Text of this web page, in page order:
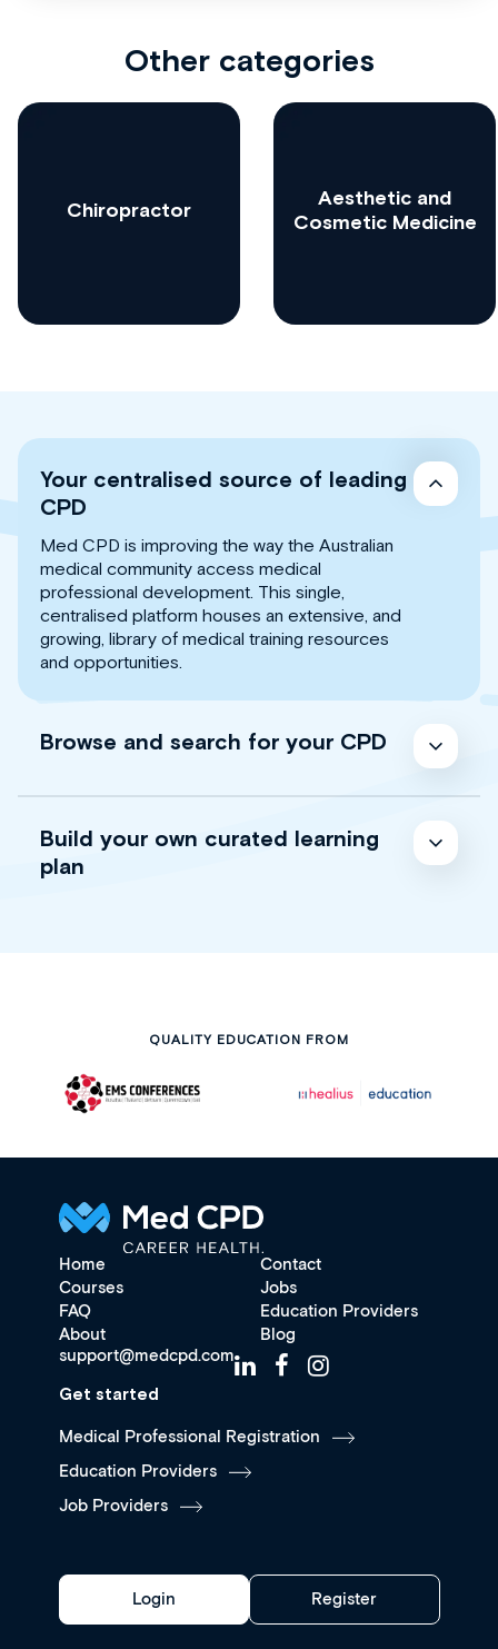
Other categories
Chiropractor
Aesthetic and
Cosmetic Medicine
Your centralised source of leading
CPD
Med CPD is improving the way the Australian
medical community access medical
professional development. This single,
centralised platform houses an extensive, and
growing, library of medical training resources
and opportunities.
Browse and search for your CPD
Build your own curated learning
plan
QUALITY EDUCATION FROM
Home
Contact
Courses
Jobs
FAQ
Education Providers
About
Blog
support@medcpd.com
Get started
Medical Professional Registration
Education Providers
Job Providers
Login Register